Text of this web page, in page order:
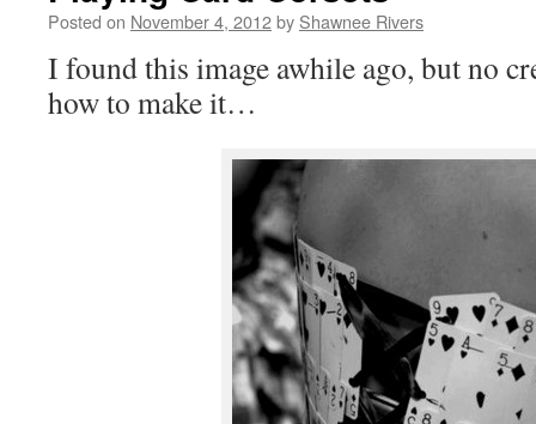
Posted on November 4, 2012by Shawnee Rivers
I found this image awhile ago, but no
how to make it…